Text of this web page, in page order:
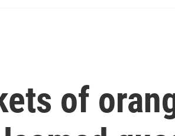
of